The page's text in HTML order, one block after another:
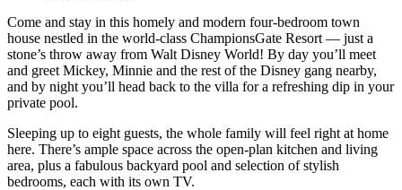
Come and stay in this homely and modern four-bedroom town
house nestled in the world-class ChampionsGate Resort — just a
stone’s throw away from Walt Disney World! By day you’ll meet
and greet Mickey, Minnie and the rest of the Disney gang nearby,
and by night you’ll head back to the villa for a refreshing dip in your
private pool.
Sleeping up to eight guests, the whole family will feel right at home
here. There’s ample space across the open-plan kitchen and living
area, plus a fabulous backyard pool and selection of stylish
bedrooms, each with its own TV.